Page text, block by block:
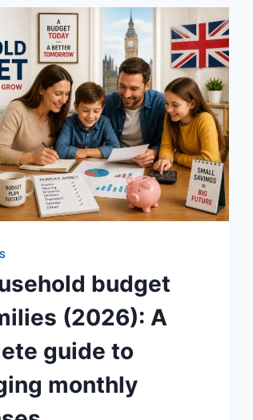
SAUCES
EASY
HOMEMADE
RECIPES
(2026
GUIDE)
budget
(2026): A
guide to
monthly